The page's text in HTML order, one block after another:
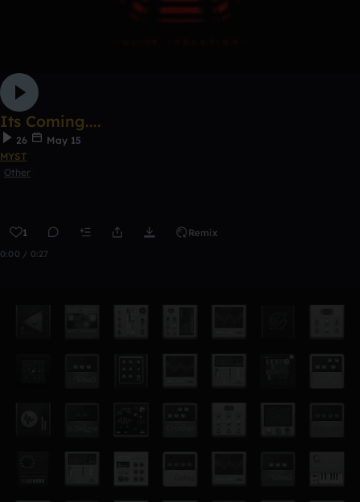
Its Coming....
26
May 15
MYST
Other
1 Remix
0:00 / 0:27